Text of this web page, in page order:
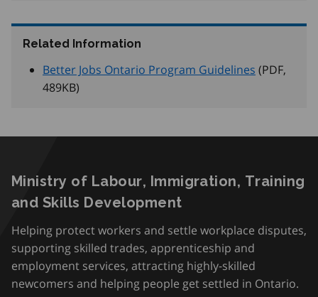
Related Information
Better Jobs Ontario Program Guidelines (PDF,
489KB)
Ministry of Labour, Immigration, Training
and Skills Development
Helping protect workers and settle workplace disputes,
supporting skilled trades, apprenticeship and
employment services, attracting highly-skilled
newcomers and helping people get settled in Ontario.